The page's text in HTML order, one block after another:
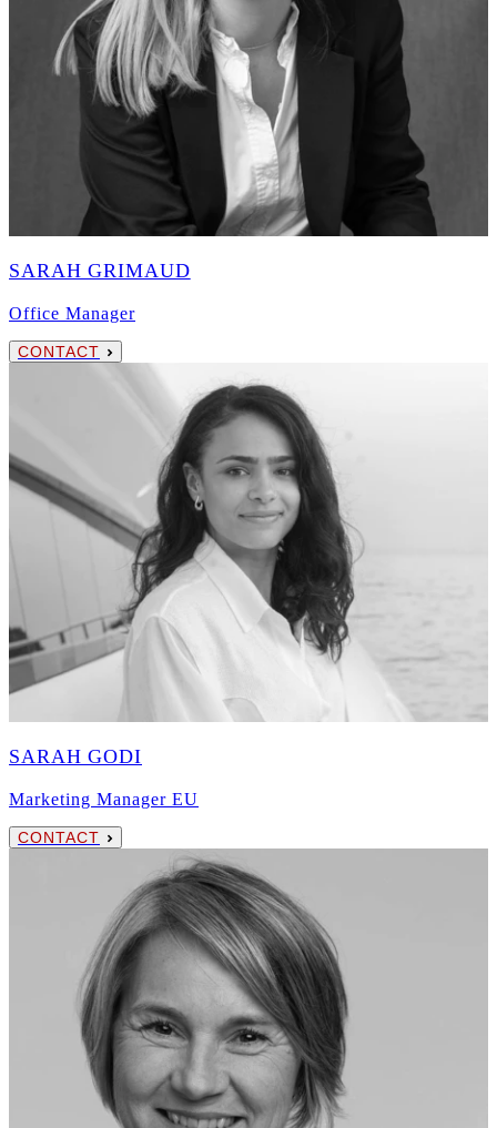
SARAH GRIMAUD
Office Manager
CONTACT
SARAH GODI
Marketing Manager EU
CONTACT